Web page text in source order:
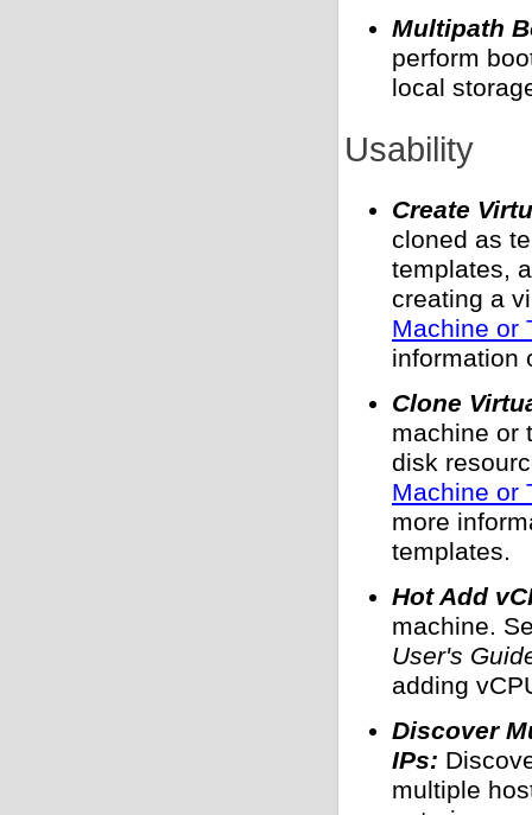
Multipath
perform
local
Usability
Create
cloned as
templates,
creating a
Machine or
information
Clone
machine or
disk
Machine or
more
templates.
Hot Add
machine.
User's
adding
Discover
IPs:
multiple